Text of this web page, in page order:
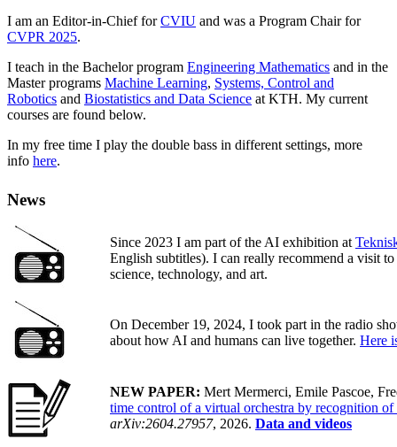
I am an Editor-in-Chief forCVIU and was a Program Chair for
CVPR 2025.
I teach in the Bachelor program Engineering Mathematics and in the
Master programs Machine Learning, Systems, Control and
Robotics and Biostatistics and Data Science at KTH. My current
courses are found below.
In my free time I play the double bass in different settings, more
info here.
News
Since 2023 I am part of the AI exhibition at
English subtitles). I can really recommend a visit
science, technology, and art.
On December 19, 2024, I took part in the radio
about how AI and humans can live together. Here
NEW PAPER: Mert Mermerci, Emile Pascoe,
time control of a virtual orchestra by recognition of
arXiv:2604.27957, 2026. Data and videos